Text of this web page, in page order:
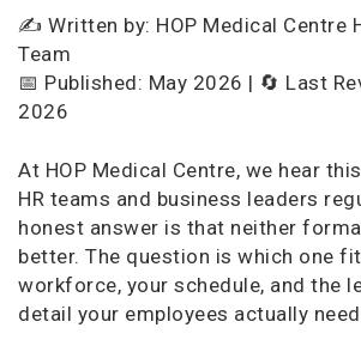
✍️ Written by: HOP Medical Centre
Team
📅 Published: May 2026 | 🔄 Last
2026
At HOP Medical Centre, we hear
HR teams and business leaders
honest answer is that neither
better. The question is which one
workforce, your schedule, and the
detail your employees actually